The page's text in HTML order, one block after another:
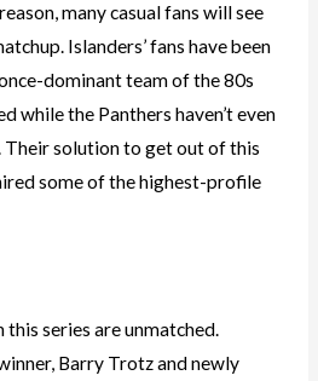
many casual fans will see
Islanders’ fans have been
dominant team of the 80s
while the Panthers haven’t even
Their solution to get out of this
some of the highest-profile
this series are unmatched.
Barry Trotz and newly